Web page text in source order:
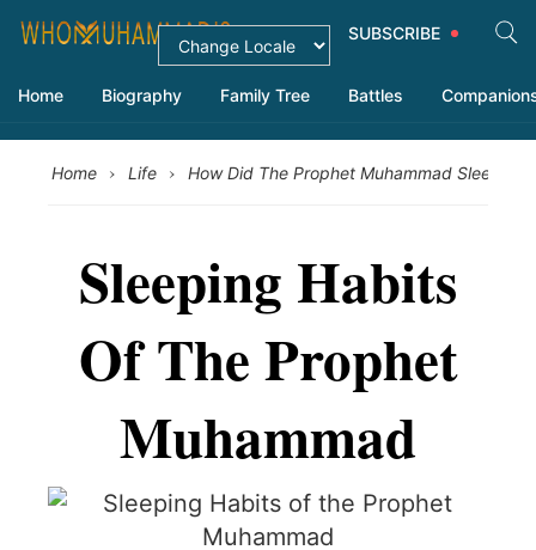
SUBSCRIBE
Home Biography Family Tree Battles
Home › Life › How Did The Prophet Muhammad Sleep
Sleeping Habits
Of The Prophet
Muhammad